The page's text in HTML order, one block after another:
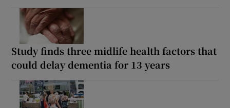
Study finds three midlife health factors that
could delay dementia for 13 years